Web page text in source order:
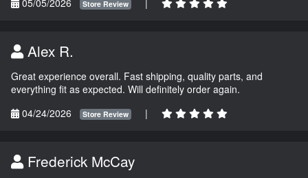
Store Review
Alex R.
Great experience overall. Fast shipping, quality parts, and
everything fit as expected. Will definitely order again.
04/24/2026
Store Review |
Frederick McCay